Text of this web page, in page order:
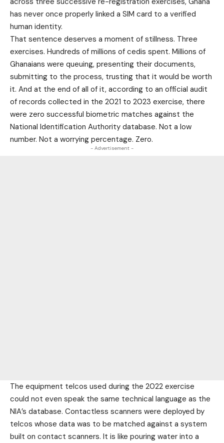
has never once properly linked a SIM card to a verified
human identity.
That sentence deserves a moment of stillness. Three
exercises. Hundreds of millions of cedis spent. Millions of
Ghanaians were queuing, presenting their documents,
submitting to the process, trusting that it would be worth
it. And at the end of all of it, according to an official audit
of records collected in the 2021 to 2023 exercise, there
were zero successful biometric matches against the
National Identification Authority database. Not a low
number. Not a worrying percentage. Zero.
- Advertisement -
The equipment telcos used during the 2022 exercise
could not even speak the same technical language as the
NIA’s database. Contactless scanners were deployed by
telcos whose data was to be matched against a system
built on contact scanners. It is like pouring water into a